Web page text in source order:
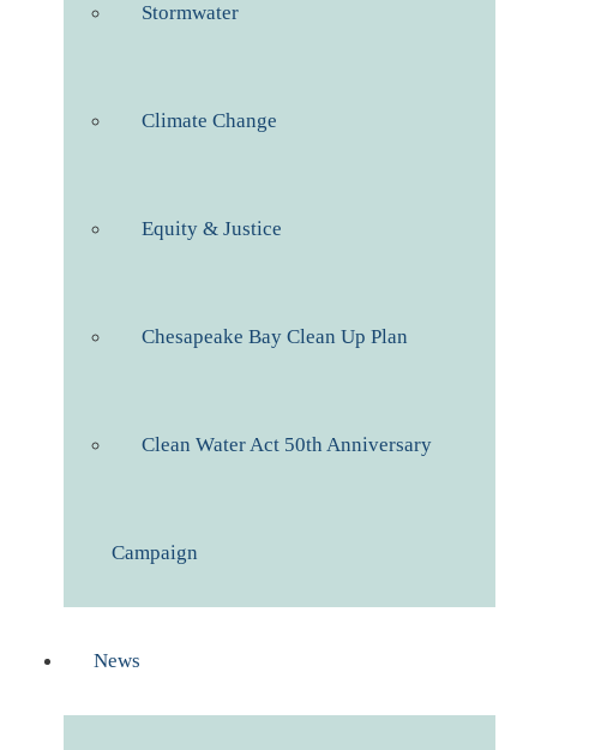
Stormwater
Climate Change
Equity & Justice
Chesapeake Bay Clean Up Plan
Clean Water Act 50th Anniversary
Campaign
News